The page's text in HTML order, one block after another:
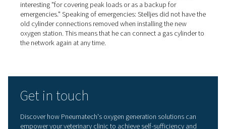
pays for itself in a few years
When dimensioning the equipment required for the self-
should pay for itself in two to four years at the most,
the other cylinder supplier in my calculations, I would